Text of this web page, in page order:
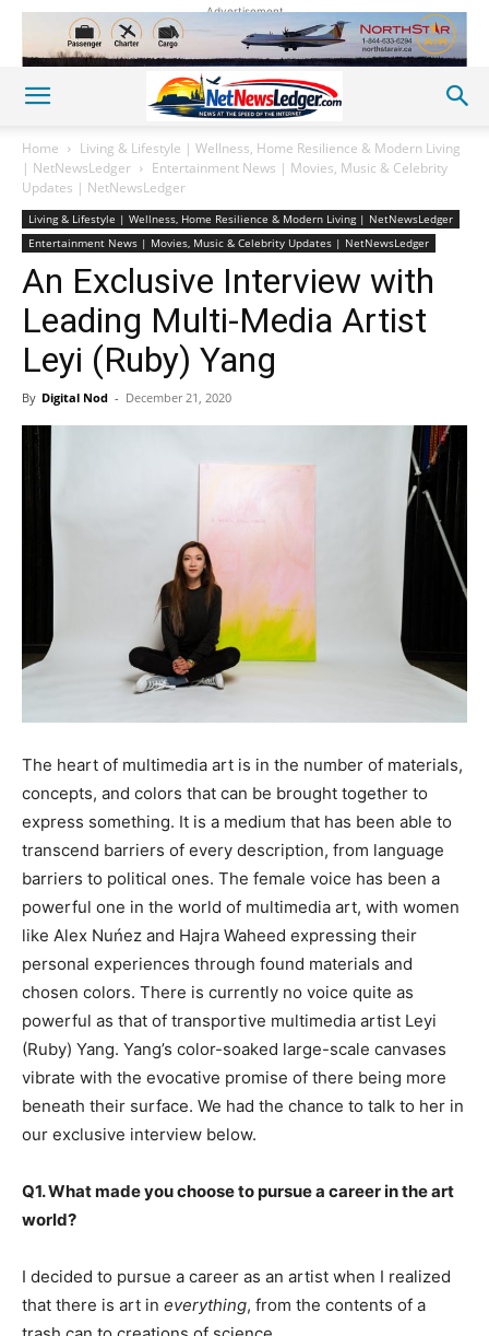
Advertisement
Home
Living & Lifestyle | Wellness, Home Resilience & Modern Living
| NetNewsLedger
Entertainment News | Movies, Music & Celebrity
Updates | NetNewsLedger
Living & Lifestyle | Wellness, Home Resilience & Modern Living | NetNewsLedger
Entertainment News | Movies, Music & Celebrity Updates | NetNewsLedger
An Exclusive Interview with
Leading Multi-Media Artist
Leyi (Ruby) Yang
By Digital Nod - December 21, 2020
The heart of multimedia art is in the number of materials,
concepts, and colors that can be brought together to
express something. It is a medium that has been able to
transcend barriers of every description, from language
barriers to political ones. The female voice has been a
powerful one in the world of multimedia art, with women
like Alex Nuńez and Hajra Waheed expressing their
personal experiences through found materials and
chosen colors. There is currently no voice quite as
powerful as that of transportive multimedia artist Leyi
(Ruby) Yang. Yang’s color-soaked large-scale canvases
vibrate with the evocative promise of there being more
beneath their surface. We had the chance to talk to her in
our exclusive interview below.
Q1. What made you choose to pursue a career in the art
world?
I decided to pursue a career as an artist when I realized
that there is art in everything, from the contents of a